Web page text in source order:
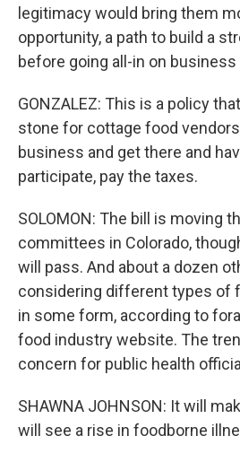
legitimacy would bring them
opportunity, a path to build a
before going all-in on
GONZALEZ: This is a policy
stone for cottage food
business and get there and
participate, pay the taxes.
SOLOMON: The bill is moving
committees in Colorado,
will pass. And about a dozen
considering different types of
in some form, according to
food industry website. The
concern for public health
SHAWNA JOHNSON: It will
will see a rise in foodborne